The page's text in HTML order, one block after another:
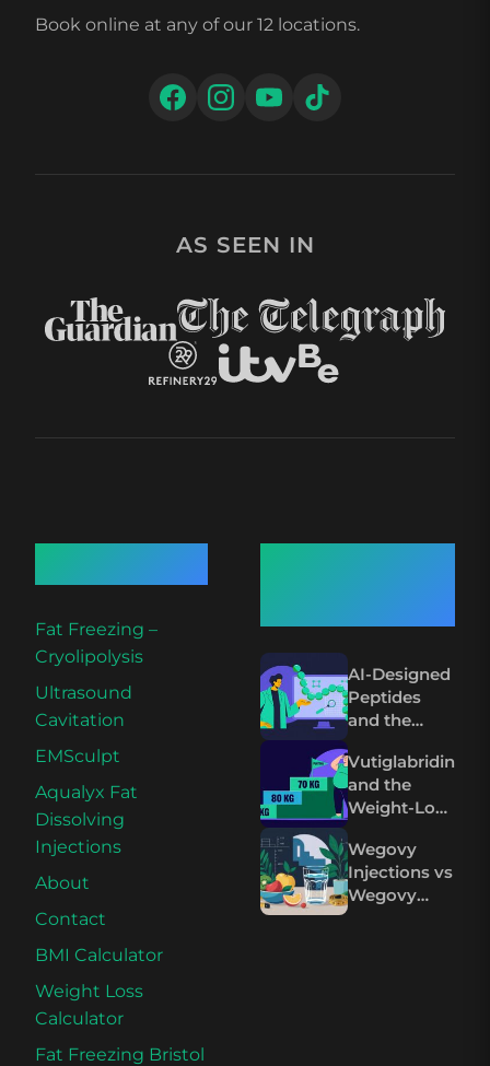
Book online at any of our 12 locations.
AS SEEN IN
Fat Freezing –
Cryolipolysis
Ultrasound
Cavitation
EMSculpt
Aqualyx Fat
Dissolving
Injections
About
Contact
BMI Calculator
Weight Loss
Calculator
Fat Freezing Bristol
AI-Designed
Peptides
and the
Wegovy and
Mounjaro
Vutiglabridin
and the
Weight-Loss
Wegovy and
Mounjaro
Wegovy
Injections vs
Wegovy